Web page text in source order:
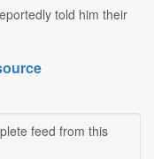
told him their
feed from this